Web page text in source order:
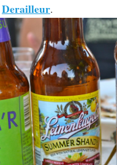
Derailleur.